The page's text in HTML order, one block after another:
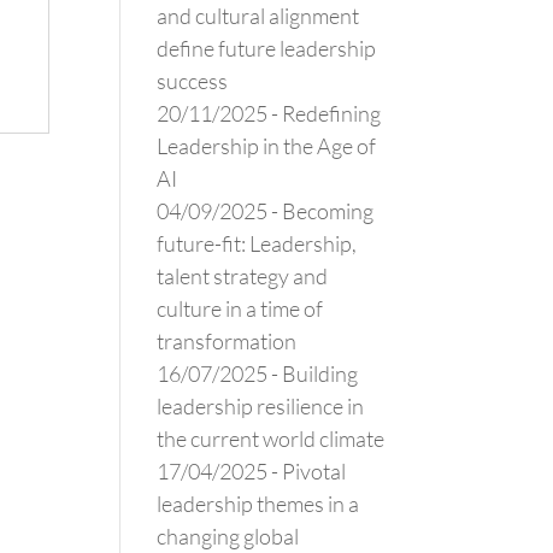
and cultural alignment
define future leadership
success
20/11/2025 - Redefining
Leadership in the Age of
AI
04/09/2025 - Becoming
future-fit: Leadership,
talent strategy and
culture in a time of
transformation
16/07/2025 - Building
leadership resilience in
the current world climate
17/04/2025 - Pivotal
leadership themes in a
changing global